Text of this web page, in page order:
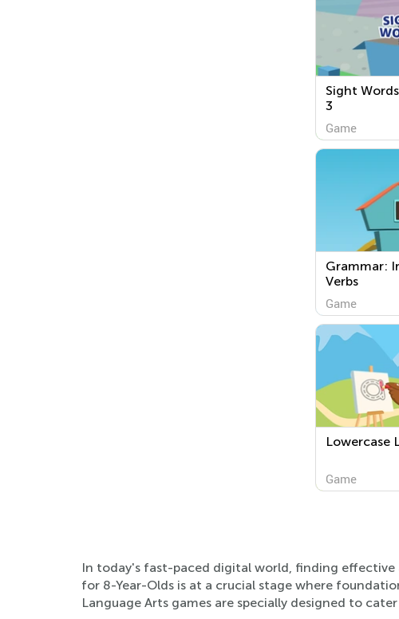
Sight
3
Game
Grammar:
Verbs
Game
Lowercase
Game
In today's fast-paced digital world, finding effective
for 8-Year-Olds is at a crucial stage where
Language Arts games are specially designed to